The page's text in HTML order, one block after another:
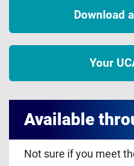
Download
Your
Available
Not sure if you meet